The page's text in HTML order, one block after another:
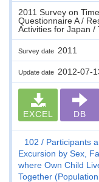
2011 Survey on
Questionnaire A /
Activities for Japan /
Survey date 2011
Update date 2012-07-
EXCEL DB
102
Participants
Excursion by Sex,
where Own Child
Together